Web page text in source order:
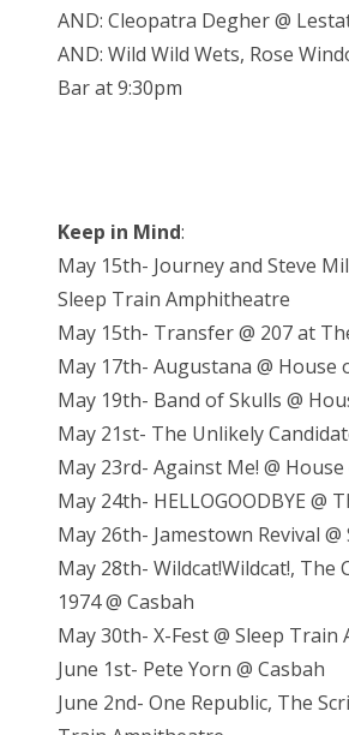
AND: Cleopatra Degher @
AND: Wild Wild Wets, Rose
Bar at 9:30pm
Keep in Mind:
May 15th- Journey and Steve
Sleep Train Amphitheatre
May 15th- Transfer @ 207 at
May 17th- Augustana @ House
May 19th- Band of Skulls @
May 21st- The Unlikely
May 23rd- Against Me! @
May 24th- HELLOGOODBYE @
May 26th- Jamestown Revival @
May 28th- Wildcat!Wildcat!, The
1974 @ Casbah
May 30th- X-Fest @ Sleep
June 1st- Pete Yorn @ Casbah
June 2nd- One Republic, The